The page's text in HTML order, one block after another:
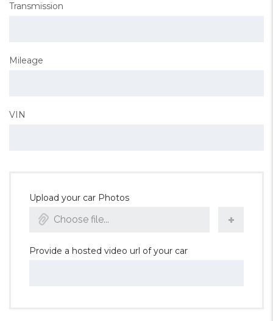
Transmission
Mileage
VIN
Upload your car Photos
Choose file...
Provide a hosted video url of your car